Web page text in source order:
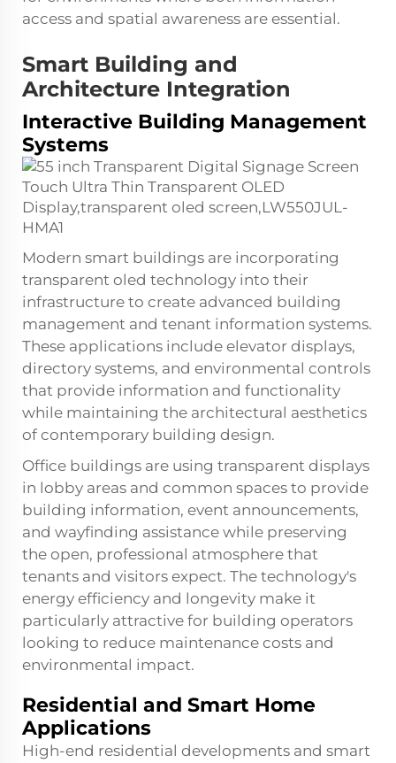
access and spatial awareness are essential.
Smart Building and
Architecture Integration
Interactive Building Management
Systems
Modern smart buildings are incorporating
transparent oled technology into their
infrastructure to create advanced building
management and tenant information systems.
These applications include elevator displays,
directory systems, and environmental controls
that provide information and functionality
while maintaining the architectural aesthetics
of contemporary building design.
Office buildings are using transparent displays
in lobby areas and common spaces to provide
building information, event announcements,
and wayfinding assistance while preserving
the open, professional atmosphere that
tenants and visitors expect. The technology's
energy efficiency and longevity make it
particularly attractive for building operators
looking to reduce maintenance costs and
environmental impact.
Residential and Smart Home
Applications
High-end residential developments and smart